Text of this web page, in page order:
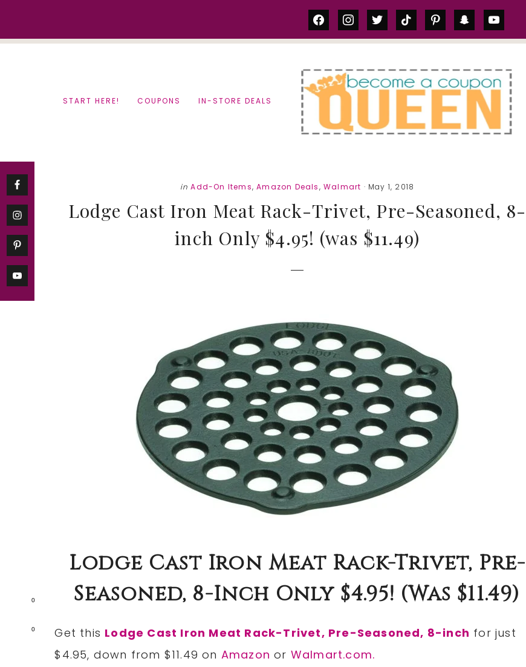
0
0
facebookinstagram
twittertiktok pinterestsnapchatyoutube
START HERE! COUPONS IN-STORE DEALS
in Add-On Items,Amazon Deals,Walmart · May 1, 2018
Lodge Cast Iron Meat Rack-Trivet, Pre-Seasoned, 8-
inch Only $4.95! (was $11.49)
Lodge Cast Iron Meat Rack-Trivet, Pre-
Seasoned, 8-Inch Only $4.95! (was $11.49)
Get this Lodge Cast Iron Meat Rack-Trivet, Pre-Seasoned, 8-inch for just
$4.95, down from $11.49 on Amazon or Walmart.com.